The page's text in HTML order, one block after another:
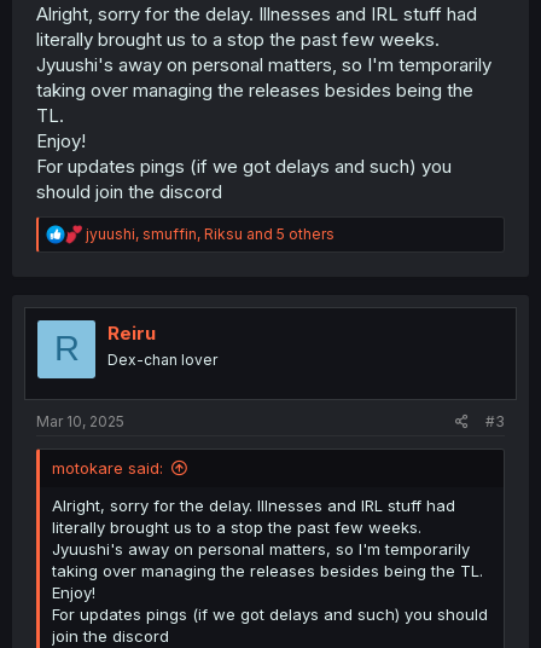
Alright, sorry for the delay. Illnesses and IRL stuff had
literally brought us to a stop the past few weeks.
Jyuushi's away on personal matters, so I'm temporarily
taking over managing the releases besides being the
TL.
Enjoy!
For updates pings (if we got delays and such) you
should join the discord
R
e
t
jyuushi, smuffin, Riksu and 5 others
R Reiru
Dex-chan lover
Mar 10, 2025 #3
motokare said:
Alright, sorry for the delay. Illnesses and IRL stuff had
literally brought us to a stop the past few weeks.
Jyuushi's away on personal matters, so I'm temporarily
taking over managing the releases besides being the TL.
Enjoy!
For updates pings (if we got delays and such) you should
join the discord